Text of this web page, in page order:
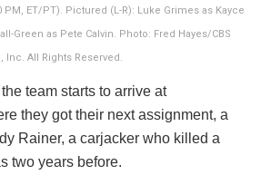
PM, ET/PT). Pictured (L-R): Luke Grimes as Kayce
Green as Pete Calvin. Photo: Fred Hayes/CBS
Inc. All Rights Reserved.
team starts to arrive at
they got their next assignment, a
Rainer, a carjacker who killed a
two years before.